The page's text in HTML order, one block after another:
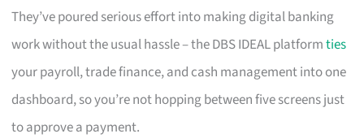
They’ve poured serious effort into making digital banking
work without the usual hassle – the DBS IDEAL platformties
your payroll, trade finance, and cash management into one
dashboard, so you’re not hopping between five screens just
to approve a payment.